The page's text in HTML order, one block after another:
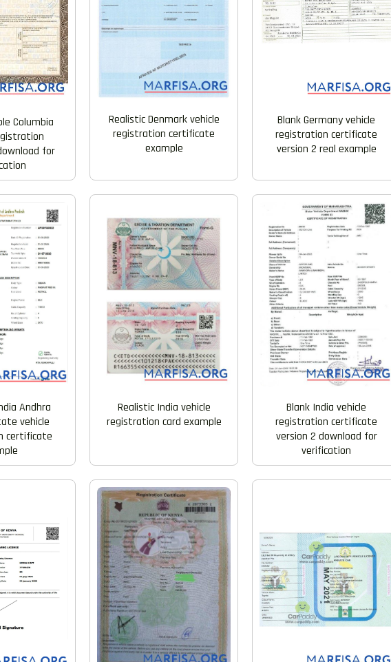
Columbia
for
Realistic Denmark vehicle
registration certificate
example
Blank Germany vehicle
registration certificate
version 2 real example
Andhra
vehicle
certificate
Realistic India vehicle
registration card example
Blank India vehicle
registration certificate
version 2 download for
verification